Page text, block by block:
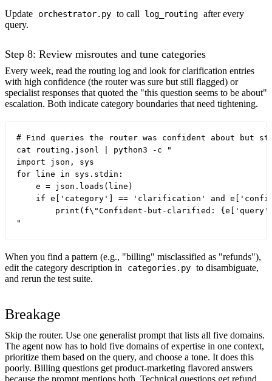
Update orchestrator.py to call log_routing after every
query.
Step 8: Review misroutes and tune categories
Every week, read the routing log and look for clarification entries
with high confidence (the router was sure but still flagged) or
specialist responses that quoted the "this question seems to be about"
escalation. Both indicate category boundaries that need tightening.
# Find queries the router was confident about
cat routing.jsonl | python3 -c "
import json, sys
for line in sys.stdin:
    e = json.loads(line)
if e['category'] == 'clarification' and
print(f\"Confident-but-clarified:
When you find a pattern (e.g., "billing" misclassified as "refunds"),
edit the category description in
categories.py to disambiguate,
and rerun the test suite.
Breakage
Skip the router. Use one generalist prompt that lists all five domains.
The agent now has to hold five domains of expertise in one context,
prioritize them based on the query, and choose a tone. It does this
poorly. Billing questions get product-marketing flavored answers
because the prompt mentions both. Technical questions get refund